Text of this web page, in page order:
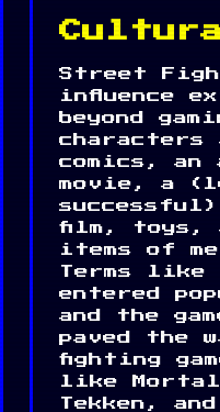
Street
influence
beyond
characters
comics, an
movie, a
film, toys,
items of
Terms like
entered
and the
paved the
fighting
like Mortal
Tekken,